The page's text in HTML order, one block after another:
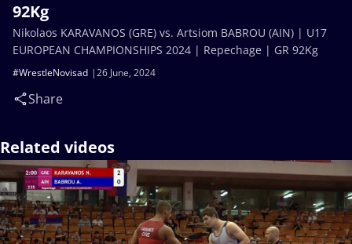
92Kg
26 June, 2024
#WrestleNovisad
Share
Nikolaos KARAVANOS (GRE) vs. Artsiom BABROU (AIN) | U17
EUROPEAN CHAMPIONSHIPS 2024 | Repechage | GR 92Kg
Related videos